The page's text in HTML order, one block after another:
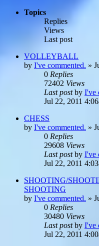
Topics
Replies
Views
Last post
VOLLEYBALL
by I've commented. »
0 Replies
72402 Views
Last postby I've
Jul 22, 2011
CHESS
by I've commented. »
0 Replies
29608 Views
Last postby I've
Jul 22, 2011
SHOOTING/
SHOOTING
by I've commented. »
0 Replies
30480 Views
Last postby I've
Jul 22, 2011